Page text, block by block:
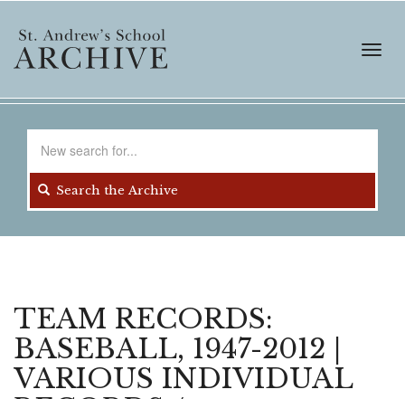
main
content
Search the Archive
TEAM RECORDS:
BASEBALL, 1947-2012 |
VARIOUS INDIVIDUAL